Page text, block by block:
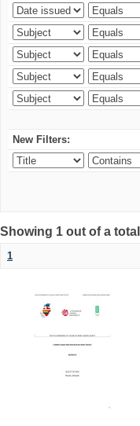
New Filters:
Showing 1 out of a
1